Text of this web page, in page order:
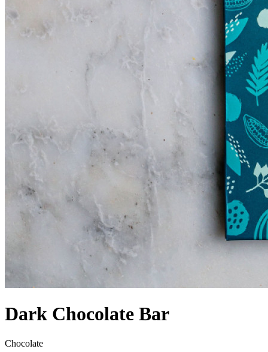
Dark Chocolate Bar
Chocolate